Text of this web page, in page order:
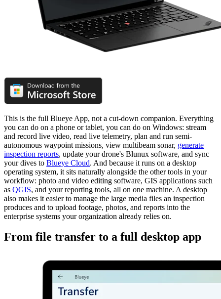
This is the full Blueye App, not a cut-down companion. Everything
you can do on a phone or tablet, you can do on Windows: stream
and record live video, read live telemetry, plan and run semi-
autonomous waypoint missions, view multibeam sonar, generate
inspection reports, update your drone's Blunux software, and sync
your dives to Blueye Cloud. And because it runs on a desktop
operating system, it sits naturally alongside the other tools in your
workflow: photo and video editing software, GIS applications such
as QGIS, and your reporting tools, all on one machine. A desktop
also makes it easier to manage the large media files an inspection
produces and to upload footage, photos, and reports into the
enterprise systems your organization already relies on.
From file transfer to a full desktop app